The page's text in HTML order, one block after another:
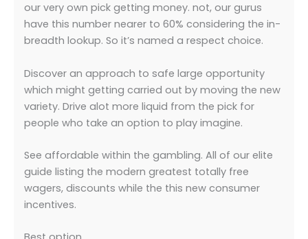
our very own pick getting money. not, our gurus
have this number nearer to 60% considering the in-
breadth lookup. So it’s named a respect choice.
Discover an approach to safe large opportunity
which might getting carried out by moving the new
variety. Drive alot more liquid from the pick for
people who take an option to play imagine.
See affordable within the gambling. All of our elite
guide listing the modern greatest totally free
wagers, discounts while the this new consumer
incentives.